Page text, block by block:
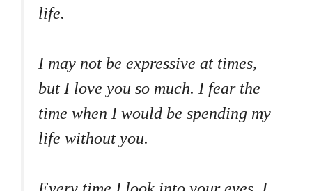
life.
I may not be expressive at times,
but I love you so much. I fear the
time when I would be spending my
life without you.